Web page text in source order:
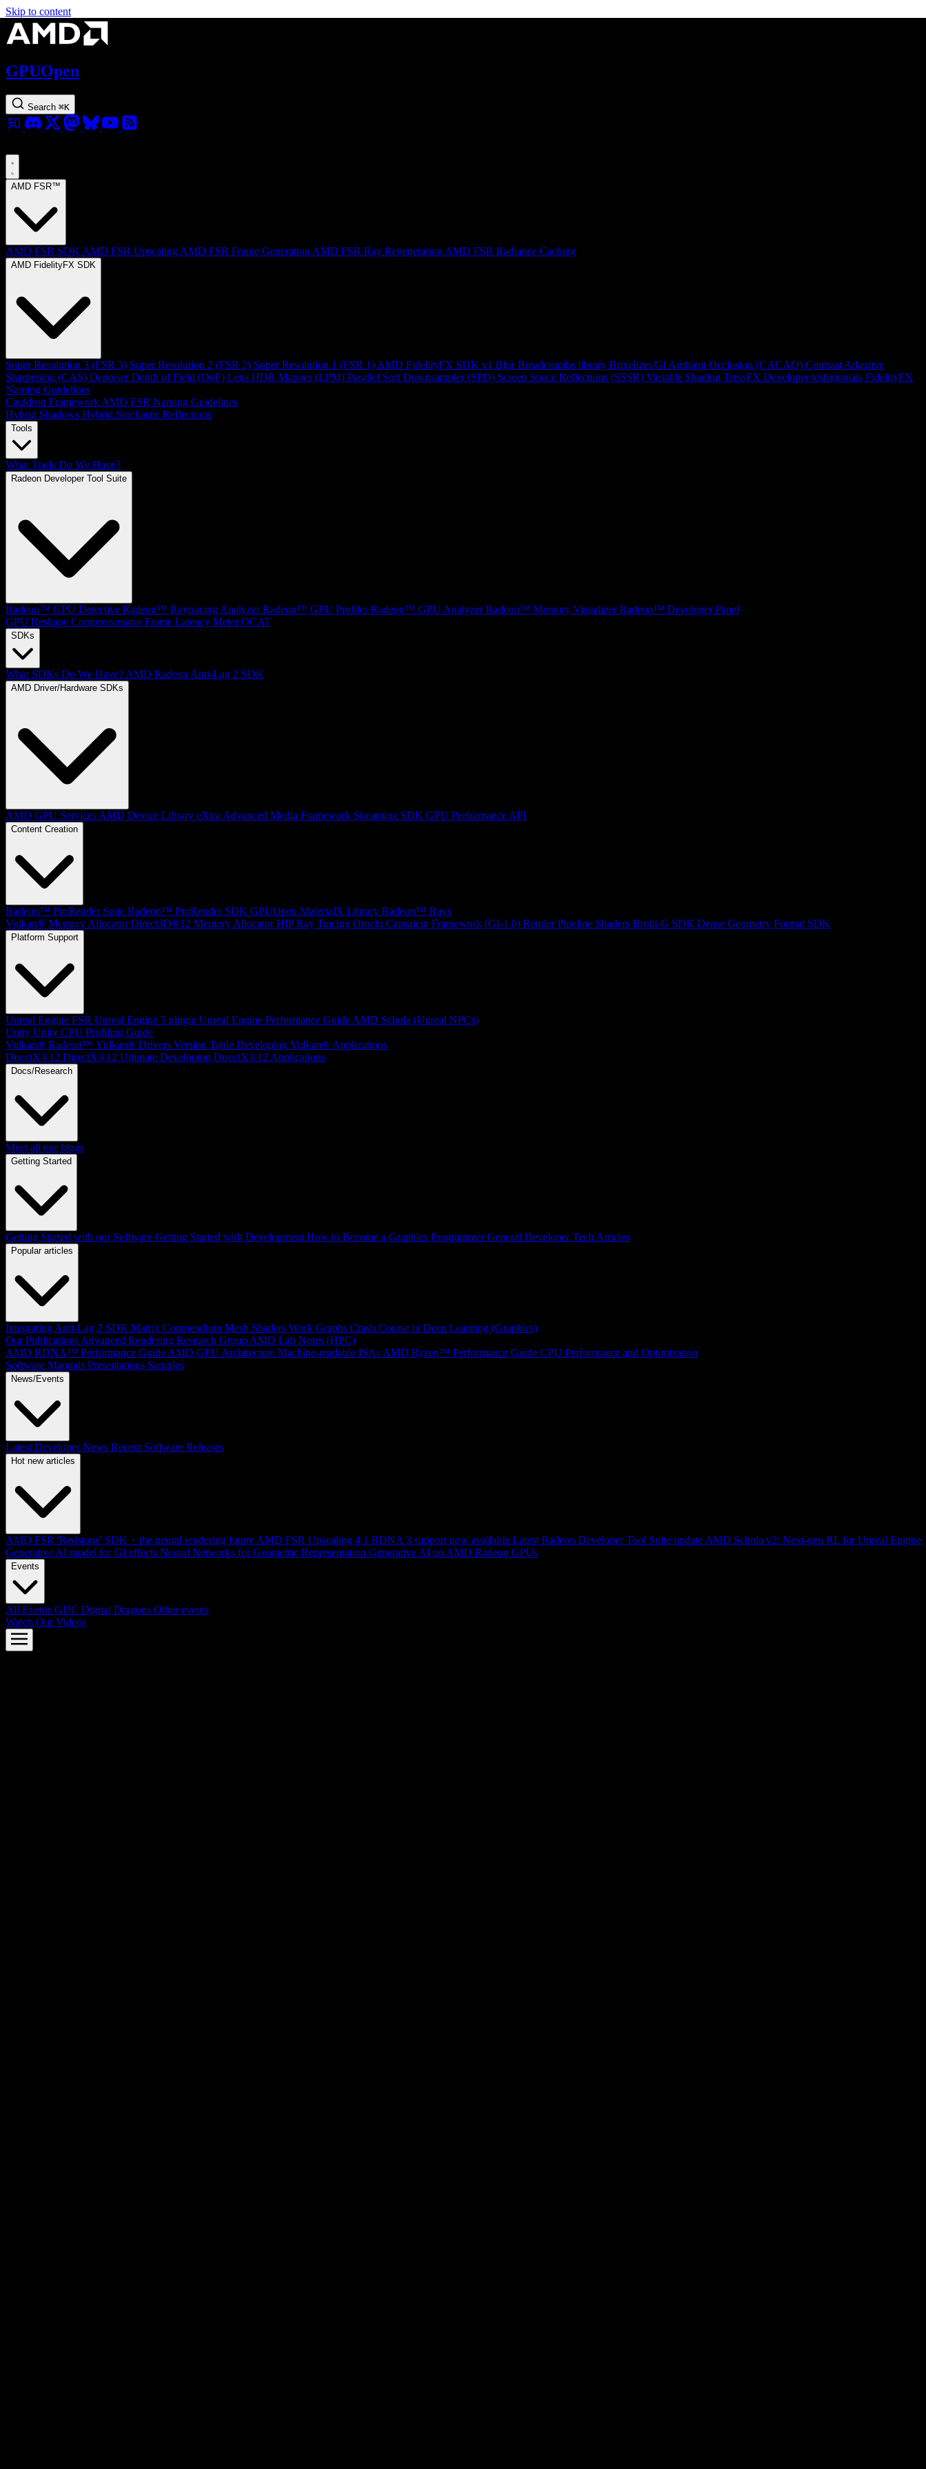
Skip to content
GPUOpen
Search ⌘K
AMD FSR™
AMD FSR SDK AMD FSR Upscaling AMD FSR Frame Generation AMD FSR Ray Regeneration AMD FSR Radiance Caching
AMD FidelityFX SDK
Super Resolution 3 (FSR 3) Super Resolution 2 (FSR 2) Super Resolution 1 (FSR 1) AMD FidelityFX SDK v1 Blur Breadcrumbs library Brixelizer/GI Ambient Occlusion (CACAO) Contrast Adaptive
Sharpening (CAS) Denoiser Depth of Field (DoF) Lens HDR Mapper (LPM) Parallel Sort Downsampler (SPD) Screen Space Reflections (SSSR) Variable Shading TressFX Developer testimonials FidelityFX
Naming Guidelines
Cauldron Framework AMD FSR Naming Guidelines
Hybrid Shadows Hybrid Stochastic Reflections
Tools
What Tools Do We Have?
Radeon Developer Tool Suite
Radeon™ GPU Detective Radeon™ Raytracing Analyzer Radeon™ GPU Profiler Radeon™ GPU Analyzer Radeon™ Memory Visualizer Radeon™ Developer Panel
GPU Reshape Compressonator Frame Latency Meter OCAT
SDKs
What SDKs Do We Have? AMD Radeon Anti-Lag 2 SDK
AMD Driver/Hardware SDKs
AMD GPU Services AMD Device Library eXtra Advanced Media Framework Streaming SDK GPU Performance API
Content Creation
Radeon™ ProRender Suite Radeon™ ProRender SDK GPUOpen MaterialX Library Radeon™ Rays
Vulkan® Memory Allocator Direct3D®12 Memory Allocator HIP Ray Tracing Orochi Capsaicin Framework (GI-1.0) Render Pipeline Shaders Brotli-G SDK Dense Geometry Format SDK
Platform Support
Unreal Engine FSR Unreal Engine 5 plugin Unreal Engine Performance Guide AMD Schola (Unreal NPCs)
Unity Unity CPU Profiling Guide
Vulkan® Radeon™ Vulkan® Drivers Version Table Developing Vulkan® Applications
DirectX®12 DirectX®12 Ultimate Developing DirectX®12 Applications
Docs/Research
Meet all our blogs
Getting Started
Getting Started with our Software Getting Started with Development How to Become a Graphics Programmer General Developer Tech Articles
Popular articles
Integrating Anti-Lag 2 SDK Matrix Compendium Mesh Shaders Work Graphs Crash Course in Deep Learning (Graphics)
Our Publications Advanced Rendering Research Group AMD Lab Notes (HPC)
AMD RDNA™ Performance Guide AMD GPU Architecture Machine-readable ISAs AMD Ryzen™ Performance Guide CPU Performance and Optimization
Software Manuals Presentations Samples
News/Events
Latest Developer News Recent Software Releases
Hot new articles
AMD FSR 'Redstone' SDK + the neural rendering future AMD FSR Upscaling 4.1 RDNA 3 support now available Latest Radeon Developer Tool Suite update AMD Schola v2: Next-gen RL for Unreal Engine
Generative AI model for GI effects Neural Networks for Geometric Representation Generative AI on AMD Radeon GPUs
Events
All Events GDC Digital Dragons Other events
Watch Our Videos